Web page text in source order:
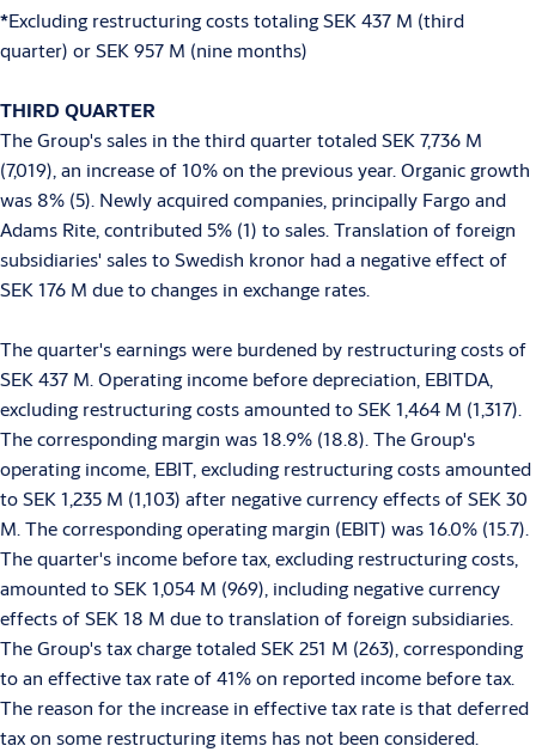
*Excluding restructuring costs totaling SEK 437 M (third
quarter) or SEK 957 M (nine months)
THIRD QUARTER
The Group's sales in the third quarter totaled SEK 7,736 M
(7,019), an increase of 10% on the previous year. Organic growth
was 8% (5). Newly acquired companies, principally Fargo and
Adams Rite, contributed 5% (1) to sales. Translation of foreign
subsidiaries' sales to Swedish kronor had a negative effect of
SEK 176 M due to changes in exchange rates.
The quarter's earnings were burdened by restructuring costs of
SEK 437 M. Operating income before depreciation, EBITDA,
excluding restructuring costs amounted to SEK 1,464 M (1,317).
The corresponding margin was 18.9% (18.8). The Group's
operating income, EBIT, excluding restructuring costs amounted
to SEK 1,235 M (1,103) after negative currency effects of SEK 30
M. The corresponding operating margin (EBIT) was 16.0% (15.7).
The quarter's income before tax, excluding restructuring costs,
amounted to SEK 1,054 M (969), including negative currency
effects of SEK 18 M due to translation of foreign subsidiaries.
The Group's tax charge totaled SEK 251 M (263), corresponding
to an effective tax rate of 41% on reported income before tax.
The reason for the increase in effective tax rate is that deferred
tax on some restructuring items has not been considered.